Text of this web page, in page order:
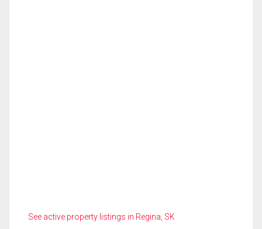
See active property listings in Regina, SK